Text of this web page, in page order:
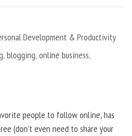
Development & Productivity
,blogging,online business,
people to follow online, has
(don’t even need to share your